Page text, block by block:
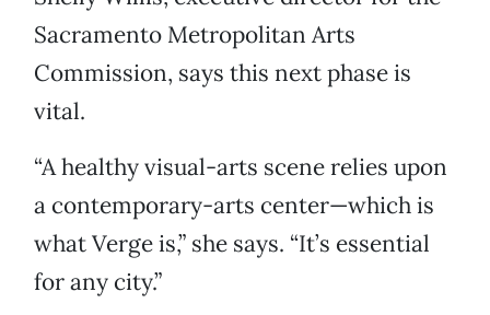
Sacramento Metropolitan Arts
Commission, says this next phase is
vital.
“A healthy visual-arts scene relies upon
a contemporary-arts center—which is
what Verge is,” she says. “It’s essential
for any city.”